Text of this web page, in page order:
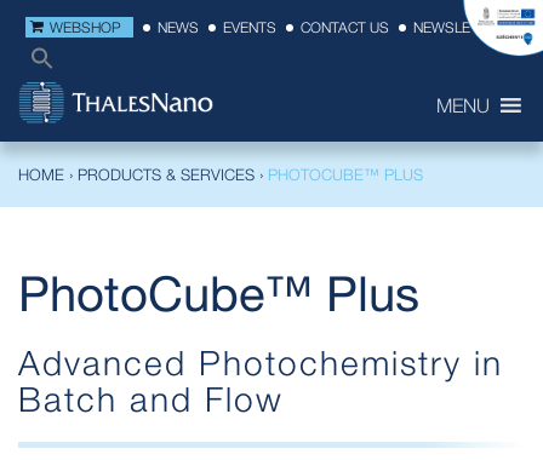
WEBSHOP NEWS EVENTS CONTACT US NEWSLETTER
MENU
HOME › PRODUCTS & SERVICES › PHOTOCUBE™ PLUS
PhotoCube™ Plus
Advanced Photochemistry in
Batch and Flow